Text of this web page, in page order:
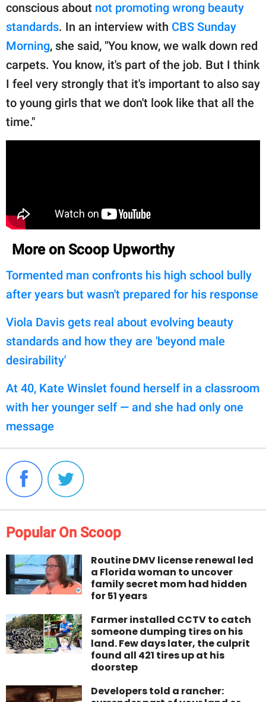
conscious about not promoting wrong beauty
standards. In an interview with CBS Sunday
Morning, she said, "You know, we walk down red
carpets. You know, it's part of the job. But I think
I feel very strongly that it's important to also say
to young girls that we don't look like that all the
time."
More on Scoop Upworthy
Tormented man confronts his high school bully
after years but wasn't prepared for his response
Viola Davis gets real about evolving beauty
standards and how they are 'beyond male
desirability'
At 40, Kate Winslet found herself in a classroom
with her younger self — and she had only one
message
Popular On Scoop
Routine DMV license renewal led
a Florida woman to uncover
family secret mom had hidden
for 51 years
Farmer installed CCTV to catch
someone dumping tires on his
land. Few days later, the culprit
found all 421 tires up at his
doorstep
Developers told a rancher: